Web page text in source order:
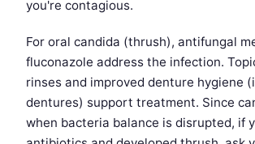
you're contagious.
For oral candida (thrush), antifungal
fluconazole address the infection.
rinses and improved denture hygiene
dentures) support treatment. Since
when bacteria balance is disrupted, if